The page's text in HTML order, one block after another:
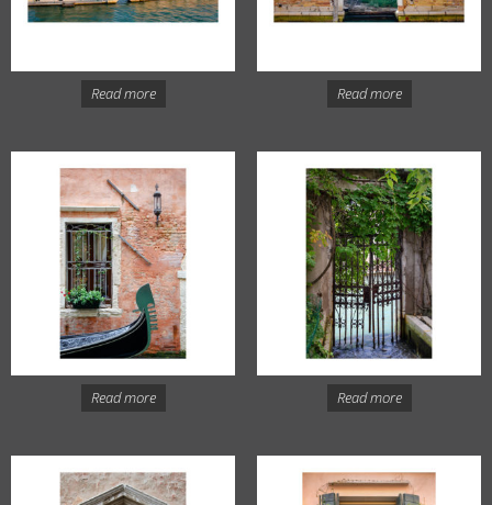
Read more Read more
Read more Read more